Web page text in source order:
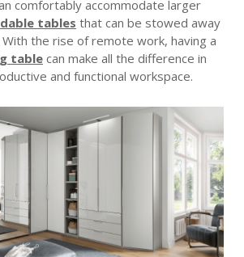
comfortably accommodate larger
tables that can be stowed away
the rise of remote work, having a
table can make all the difference in
and functional workspace.